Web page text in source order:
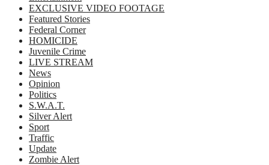
EXCLUSIVE VIDEO FOOTAGE
Featured Stories
Federal Corner
HOMICIDE
Juvenile Crime
LIVE STREAM
News
Opinion
Politics
S.W.A.T.
Silver Alert
Sport
Traffic
Update
Zombie Alert